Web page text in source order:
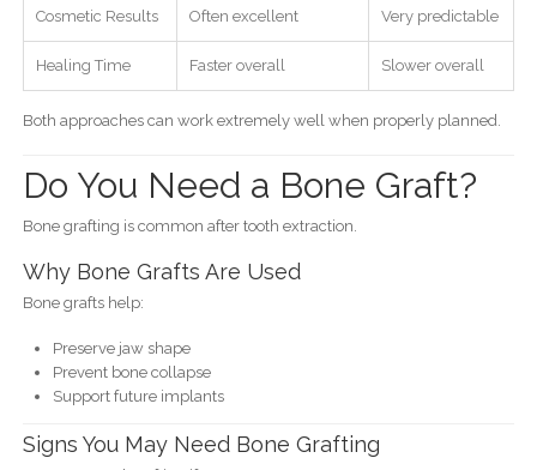
Cosmetic Results Often excellent Very predictable
Healing Time Faster overall Slower overall
Both approaches can work extremely well when properly planned.
Do You Need a Bone Graft?
Bone grafting is common after tooth extraction.
Why Bone Grafts Are Used
Bone grafts help:
Preserve jaw shape
Prevent bone collapse
Support future implants
Signs You May Need Bone Grafting